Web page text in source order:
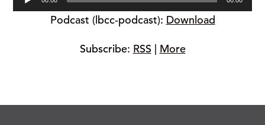
Player
Podcast (lbcc-podcast): Download
Subscribe: RSS | More